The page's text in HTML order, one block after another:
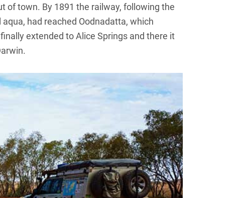
of town. By 1891 the railway, following the
had reached Oodnadatta, which
extended to Alice Springs and there it